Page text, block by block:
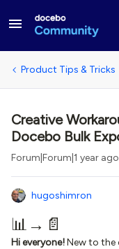
Product Tips & Tricks
Creative
Docebo Bulk
Forum|Forum|1 year ago
hugoshimron
📊→📄
Hi everyone!New to the